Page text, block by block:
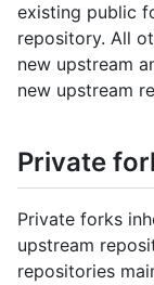
existing public
repository. All
new upstream
new upstream
Private
Private forks
upstream
repositories